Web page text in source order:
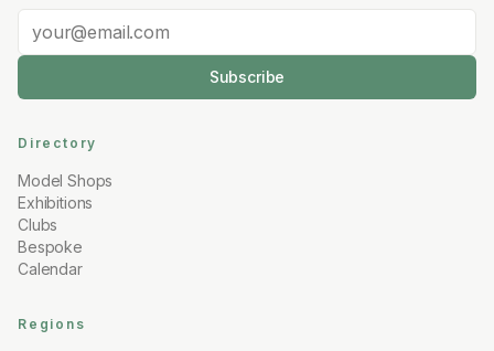
Directory
Model Shops
Exhibitions
Clubs
Bespoke
Calendar
Regions
Subscribe